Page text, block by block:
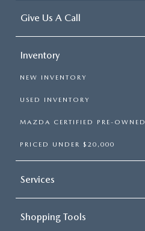
Give Us A Call
Inventory
NEW INVENTORY
USED INVENTORY
MAZDA CERTIFIED PRE-OWNED
PRICED UNDER $20,000
Services
Shopping Tools